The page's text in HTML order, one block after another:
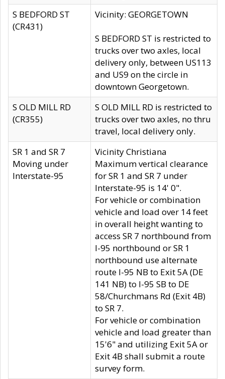
S BEDFORD ST
(CR431)
Vicinity: GEORGETOWN
S BEDFORD ST is restricted to
trucks over two axles, local
delivery only, between US113
and US9 on the circle in
downtown Georgetown.
S OLD MILL RD
(CR355)
S OLD MILL RD is restricted to
trucks over two axles, no thru
travel, local delivery only.
SR 1 and SR 7
Moving under
Interstate-95
Vicinity Christiana
Maximum vertical clearance
for SR 1 and SR 7 under
Interstate-95 is 14' 0".
For vehicle or combination
vehicle and load over 14 feet
in overall height wanting to
access SR 7 northbound from
I-95 northbound or SR 1
northbound use alternate
route I-95 NB to Exit 5A (DE
141 NB) to I-95 SB to DE
58/Churchmans Rd (Exit 4B)
to SR 7.
For vehicle or combination
vehicle and load greater than
15'6" and utilizing Exit 5A or
Exit 4B shall submit a route
survey form.